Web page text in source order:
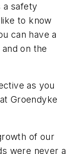
a safety
to know
can have a
on the
as you
Groendyke
of our
were never a